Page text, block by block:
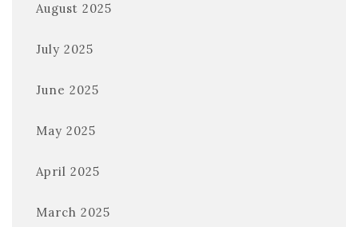
August 2025
July 2025
June 2025
May 2025
April 2025
March 2025